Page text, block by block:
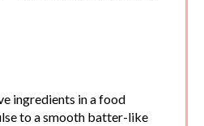
ingredients in a food
to a smooth batter-like